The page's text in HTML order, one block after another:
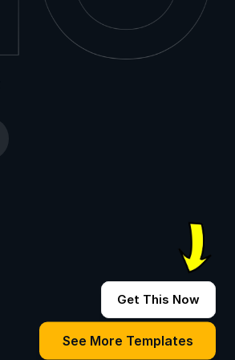
Get This Now
See More Templates